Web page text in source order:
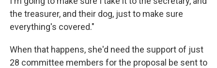
the treasurer, and their dog, just to make sure
everything's covered."
When that happens, she'd need the support of just
28 committee members for the proposal be sent to